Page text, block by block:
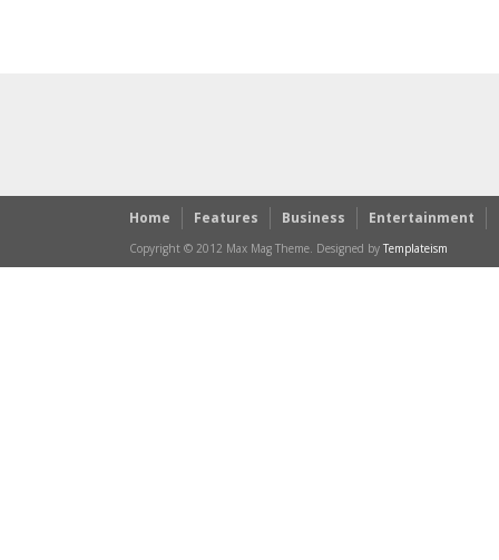
Home Features Business Entertainment
Copyright © 2012 Max Mag Theme. Designed by Templateism